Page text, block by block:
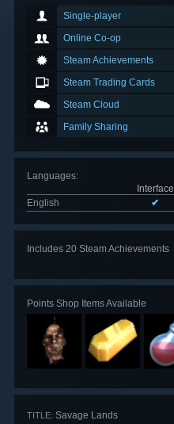
Single-player
Online Co-op
Steam Achievements
Steam Trading Cards
Steam Cloud
Family Sharing
Languages:
Interface
English
✔
Includes 20 Steam Achievements
Points Shop Items Available
TITLE: Savage Lands